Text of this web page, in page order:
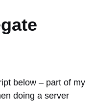
below – part of my
doing a server